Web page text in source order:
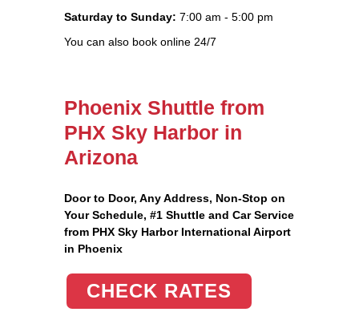
Saturday to Sunday: 7:00 am - 5:00 pm
You can also book online 24/7
Phoenix Shuttle from
PHX Sky Harbor in
Arizona
Door to Door, Any Address, Non-Stop on
Your Schedule, #1 Shuttle and Car Service
from PHX Sky Harbor International Airport
in Phoenix
CHECK RATES